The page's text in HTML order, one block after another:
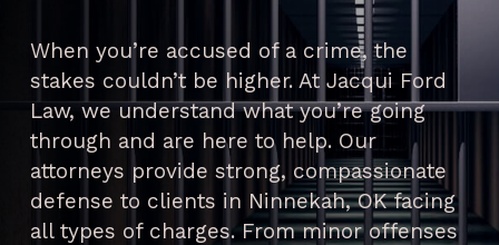
When you’re accused of a crime, the
stakes couldn’t be higher. At Jacqui Ford
Law, we understand what you’re going
through and are here to help. Our
attorneys provide strong, compassionate
defense to clients in Ninnekah, OK facing
all types of charges. From minor offenses